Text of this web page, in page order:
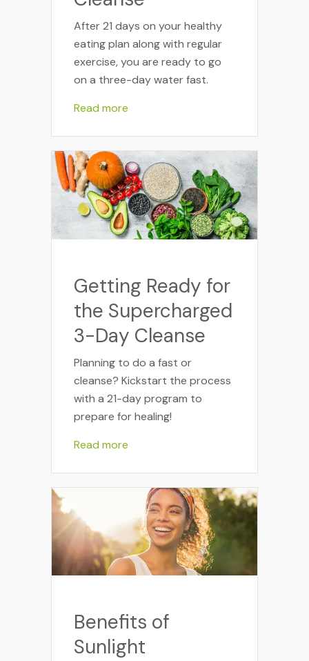
After 21 days on your healthy
eating plan along with regular
exercise, you are ready to go
on a three-day water fast.
Read more
Getting Ready for
the Supercharged
3-Day Cleanse
Planning to do a fast or
cleanse? Kickstart the process
with a 21-day program to
prepare for healing!
Read more
Benefits of
Sunlight